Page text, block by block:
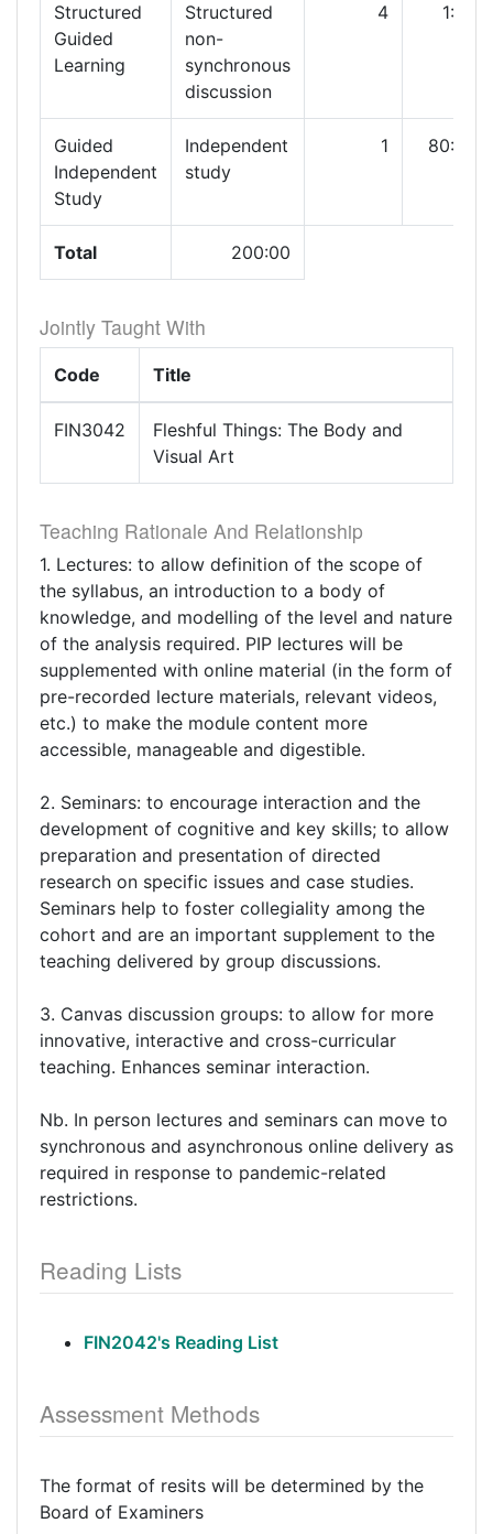
Structured
Guided
Learning
Structured
non-
synchronous
discussion
4 1:00
Guided
Independent
Study
Independent
study
1 80:00
Total 200:00
Jointly Taught With
Code Title
FIN3042
Fleshful Things: The Body and
Visual Art
Teaching Rationale And Relationship
1. Lectures: to allow definition of the scope of
the syllabus, an introduction to a body of
knowledge, and modelling of the level and nature
of the analysis required. PIP lectures will be
supplemented with online material (in the form of
pre-recorded lecture materials, relevant videos,
etc.) to make the module content more
accessible, manageable and digestible.
2. Seminars: to encourage interaction and the
development of cognitive and key skills; to allow
preparation and presentation of directed
research on specific issues and case studies.
Seminars help to foster collegiality among the
cohort and are an important supplement to the
teaching delivered by group discussions.
3. Canvas discussion groups: to allow for more
innovative, interactive and cross-curricular
teaching. Enhances seminar interaction.
Nb. In person lectures and seminars can move to
synchronous and asynchronous online delivery as
required in response to pandemic-related
restrictions.
Reading Lists
FIN2042's Reading List
Assessment Methods
The format of resits will be determined by the
Board of Examiners